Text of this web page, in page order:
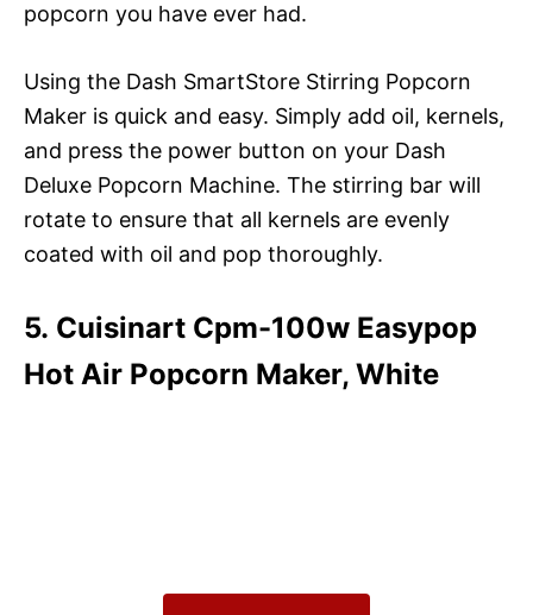
popcorn you have ever had.
Using the Dash SmartStore Stirring Popcorn
Maker is quick and easy. Simply add oil, kernels,
and press the power button on your Dash
Deluxe Popcorn Machine. The stirring bar will
rotate to ensure that all kernels are evenly
coated with oil and pop thoroughly.
5. Cuisinart Cpm-100w Easypop
Hot Air Popcorn Maker, White